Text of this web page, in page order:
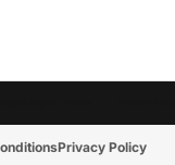
Privacy Policy